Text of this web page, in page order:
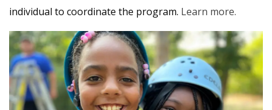
individual to coordinate the program. Learn more.